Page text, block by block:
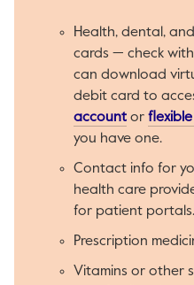
Health, dental,
cards — check
can download
debit card to
accountThis link
or
you have one.
Contact info for
health care
for patient portals.
Prescription
Vitamins or other